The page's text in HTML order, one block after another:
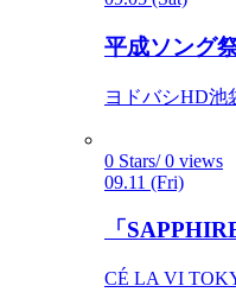
平成ソング
ヨドバシHD池
0 Stars/ 0 views
09.11 (Fri)
「
CÉ LA VI